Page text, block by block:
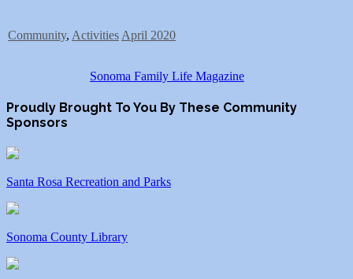
Community, Activities April 2020
Sonoma Family Life Magazine
Proudly Brought To You By These Community
Sponsors
Santa Rosa Recreation and Parks
Sonoma County Library